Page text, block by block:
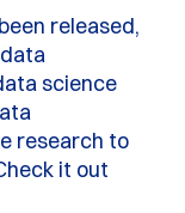
released,
science
research to
it out